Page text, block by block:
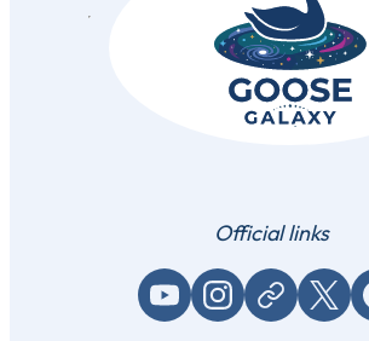
Official links
YouTubeInstagram
Website / link X